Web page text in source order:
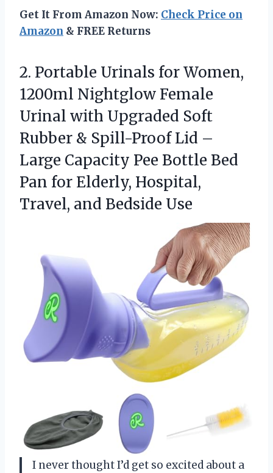
Get It From Amazon Now: Check Price on
Amazon & FREE Returns
2. Portable Urinals for Women,
1200ml Nightglow Female
Urinal with Upgraded Soft
Rubber & Spill-Proof Lid –
Large Capacity Pee Bottle Bed
Pan for Elderly, Hospital,
Travel, and Bedside Use
I never thought I’d get so excited about a